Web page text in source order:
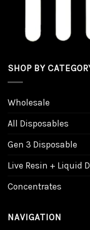
SHOP BY
Wholesale
All Disposables
Gen 3 Disposable
Live Resin + Liquid
Concentrates
NAVIGATION